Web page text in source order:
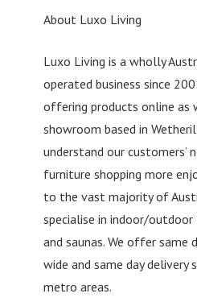
About Luxo Living
Luxo Living is a wholly
operated business since
offering products online as
showroom based in
understand our customers’
furniture shopping more
to the vast majority of
specialise in indoor/
and saunas. We offer same
wide and same day delivery
metro areas.